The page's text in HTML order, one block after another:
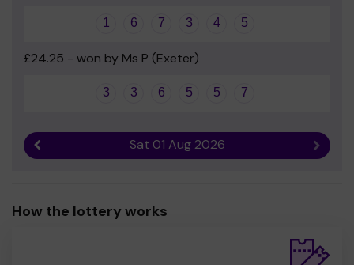
1 6 7 3 4 5
£24.25 - won by Ms P (Exeter)
3 3 6 5 5 7
Sat 01 Aug 2026 Next
How the lottery works